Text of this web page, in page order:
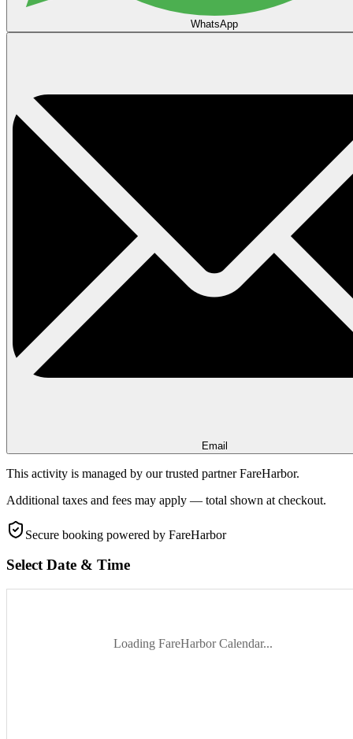
WhatsApp
Email
This activity is managed by our trusted partner FareHarbor.
Additional taxes and fees may apply — total shown at checkout.
Secure booking powered by FareHarbor
Select Date & Time
Loading FareHarbor Calendar...